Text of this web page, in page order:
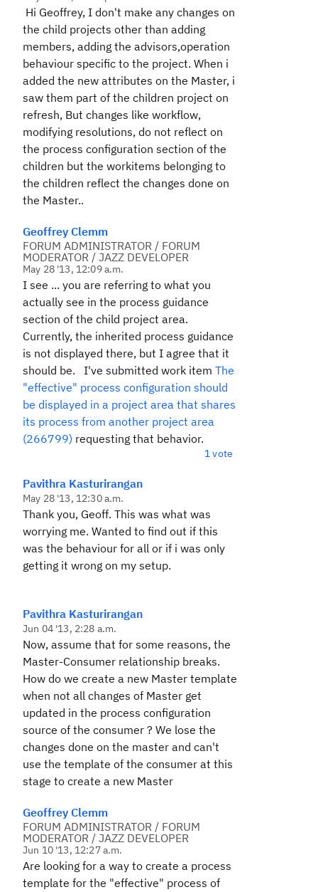
Hi Geoffrey, I don't make any changes on
the child projects other than adding
members, adding the advisors,operation
behaviour specific to the project. When i
added the new attributes on the Master, i
saw them part of the children project on
refresh, But changes like workflow,
modifying resolutions, do not reflect on
the process configuration section of the
children but the workitems belonging to
the children reflect the changes done on
the Master..
Geoffrey Clemm
FORUM ADMINISTRATOR / FORUM
MODERATOR / JAZZ DEVELOPER
May 28 '13, 12:09 a.m.
I see ... you are referring to what you
actually see in the process guidance
section of the child project area.
Currently, the inherited process guidance
is not displayed there, but I agree that it
should be. I've submitted work item The
"effective" process configuration should
be displayed in a project area that shares
its process from another project area
(266799) requesting that behavior.
1 vote
Pavithra Kasturirangan
May 28 '13, 12:30 a.m.
Thank you, Geoff. This was what was
worrying me. Wanted to find out if this
was the behaviour for all or if i was only
getting it wrong on my setup.
Pavithra Kasturirangan
Jun 04 '13, 2:28 a.m.
Now, assume that for some reasons, the
Master-Consumer relationship breaks.
How do we create a new Master template
when not all changes of Master get
updated in the process configuration
source of the consumer ? We lose the
changes done on the master and can't
use the template of the consumer at this
stage to create a new Master
Geoffrey Clemm
FORUM ADMINISTRATOR / FORUM
MODERATOR / JAZZ DEVELOPER
Jun 10 '13, 12:27 a.m.
Are looking for a way to create a process
template for the "effective" process of